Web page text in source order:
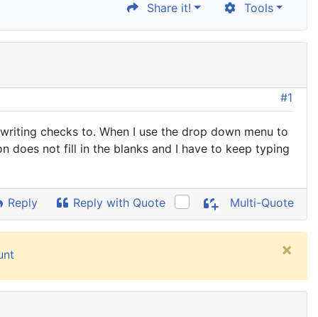
Share it! Tools
#1
checks to. When I use the drop down menu to
does not fill in the blanks and I have to keep typing
Reply Reply with Quote Multi-Quote
×